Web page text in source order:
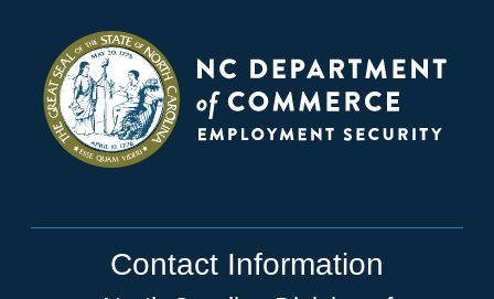
Contact Information